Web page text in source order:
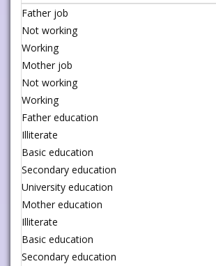
Father job
Not working
Working
Mother job
Not working
Working
Father education
Illiterate
Basic education
Secondary education
University education
Mother education
Illiterate
Basic education
Secondary education